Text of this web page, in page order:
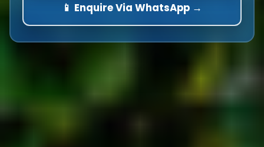
📱 Enquire Via WhatsApp →